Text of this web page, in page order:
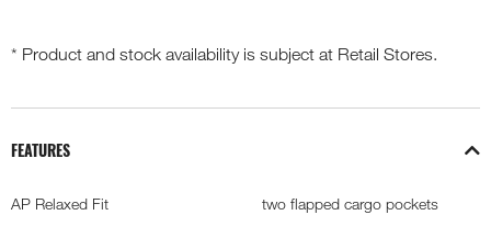
* Product and stock availability is subject at Retail Stores.
FEATURES
AP Relaxed Fit two flapped cargo pockets